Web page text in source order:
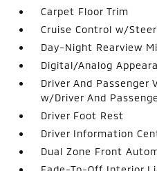
Carpet Floor Trim
Cruise Control w/
Day-Night Rearview
Digital/Analog
Driver And Passenger
w/Driver And
Driver Foot Rest
Driver Information
Dual Zone Front